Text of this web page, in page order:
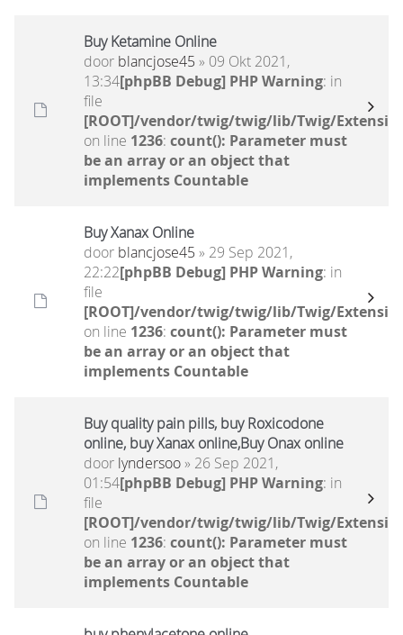
Buy Ketamine Online
door blancjose45 » 09 Okt 2021,
13:34[phpBB Debug] PHP Warning: in
file
[ROOT]/vendor/twig/twig/lib/Twig/
on line 1236: count(): Parameter must
be an array or an object that
implements Countable
Buy Xanax Online
door blancjose45 » 29 Sep 2021,
22:22[phpBB Debug] PHP Warning: in
file
[ROOT]/vendor/twig/twig/lib/Twig/
on line 1236: count(): Parameter must
be an array or an object that
implements Countable
Buy quality pain pills, buy Roxicodone
online, buy Xanax online,Buy Onax online
door lyndersoo» 26 Sep 2021,
01:54[phpBB Debug] PHP Warning: in
file
[ROOT]/vendor/twig/twig/lib/Twig/
on line 1236: count(): Parameter must
be an array or an object that
implements Countable